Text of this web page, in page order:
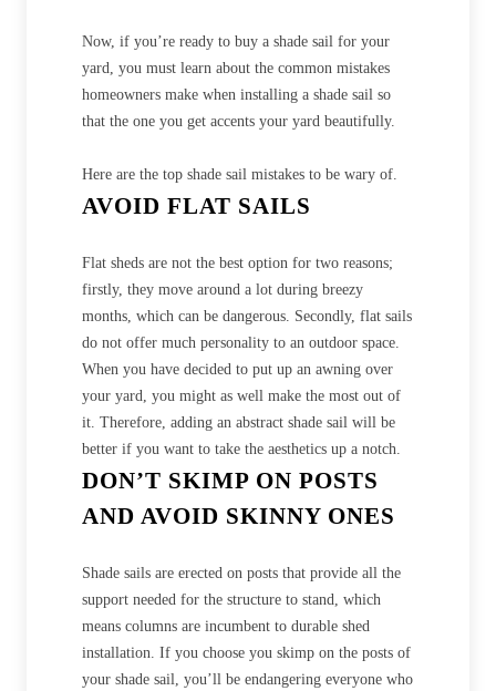
Now, if you’re ready to buy a shade sail for your
yard, you must learn about the common mistakes
homeowners make when installing a shade sail so
that the one you get accents your yard beautifully.
Here are the top shade sail mistakes to be wary of.
AVOID FLAT SAILS
Flat sheds are not the best option for two reasons;
firstly, they move around a lot during breezy
months, which can be dangerous. Secondly, flat sails
do not offer much personality to an outdoor space.
When you have decided to put up an awning over
your yard, you might as well make the most out of
it. Therefore, adding an abstract shade sail will be
better if you want to take the aesthetics up a notch.
DON’T SKIMP ON POSTS
AND AVOID SKINNY ONES
Shade sails are erected on posts that provide all the
support needed for the structure to stand, which
means columns are incumbent to durable shed
installation. If you choose you skimp on the posts of
your shade sail, you’ll be endangering everyone who